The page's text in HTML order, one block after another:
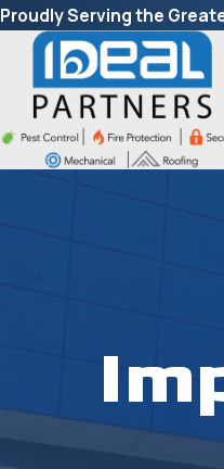
Proudly Serving the